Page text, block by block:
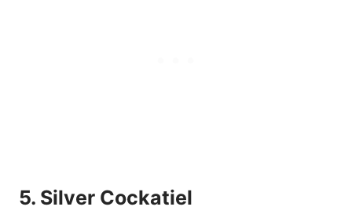
5. Silver Cockatiel